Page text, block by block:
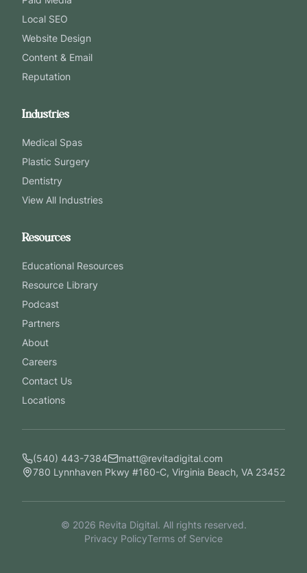
Local SEO
Website Design
Content & Email
Reputation
Industries
Medical Spas
Plastic Surgery
Dentistry
View All Industries
Resources
Educational Resources
Resource Library
Podcast
Partners
About
Careers
Contact Us
Locations
(540) 443-7384
matt@revitadigital.com
780 Lynnhaven Pkwy #160-C, Virginia Beach, VA 23452
© 2026 Revita Digital. All rights reserved.
Privacy PolicyTerms of Service